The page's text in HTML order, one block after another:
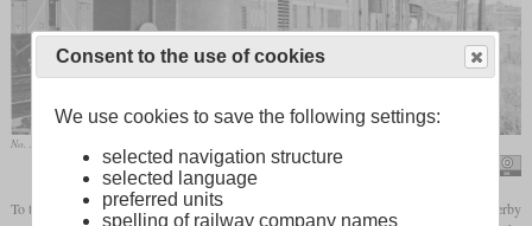
No. 10001 in October 1950 on the West Coast Main Line near Tring
Ben Brooksbank / Pioneer LMS Diesel on Down fast WCML freight south of Tring
To test diesel traction for mainline use, the LMS built two diesel locomotives in their Derby
Consent to the use of cookies
We use cookies to save the following settings:
selected navigation structure
selected language
preferred units
spelling of railway company names